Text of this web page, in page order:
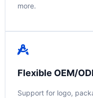
more.
Flexible OEM/
Support for logo,